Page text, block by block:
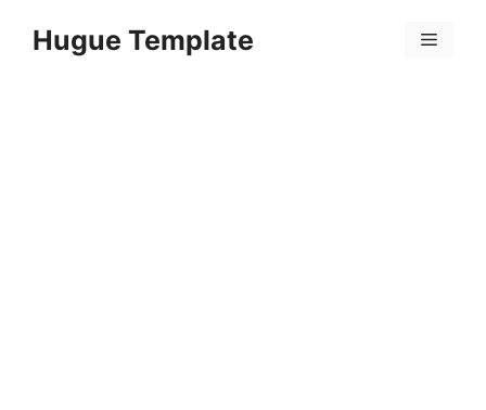
Hugue Template Menu